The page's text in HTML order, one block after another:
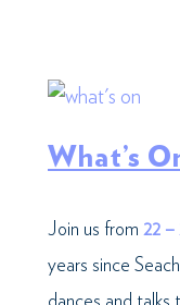
What’s
Join us from 22 –
years since